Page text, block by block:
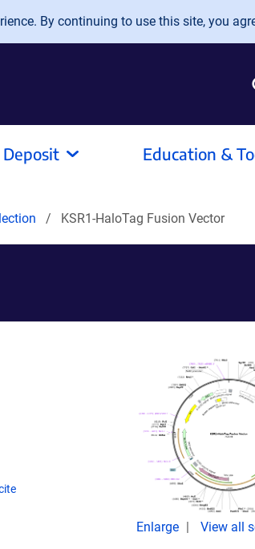
By continuing to use this site, you
Deposit Education &
KSR1-HaloTag Fusion Vector
Enlarge View all